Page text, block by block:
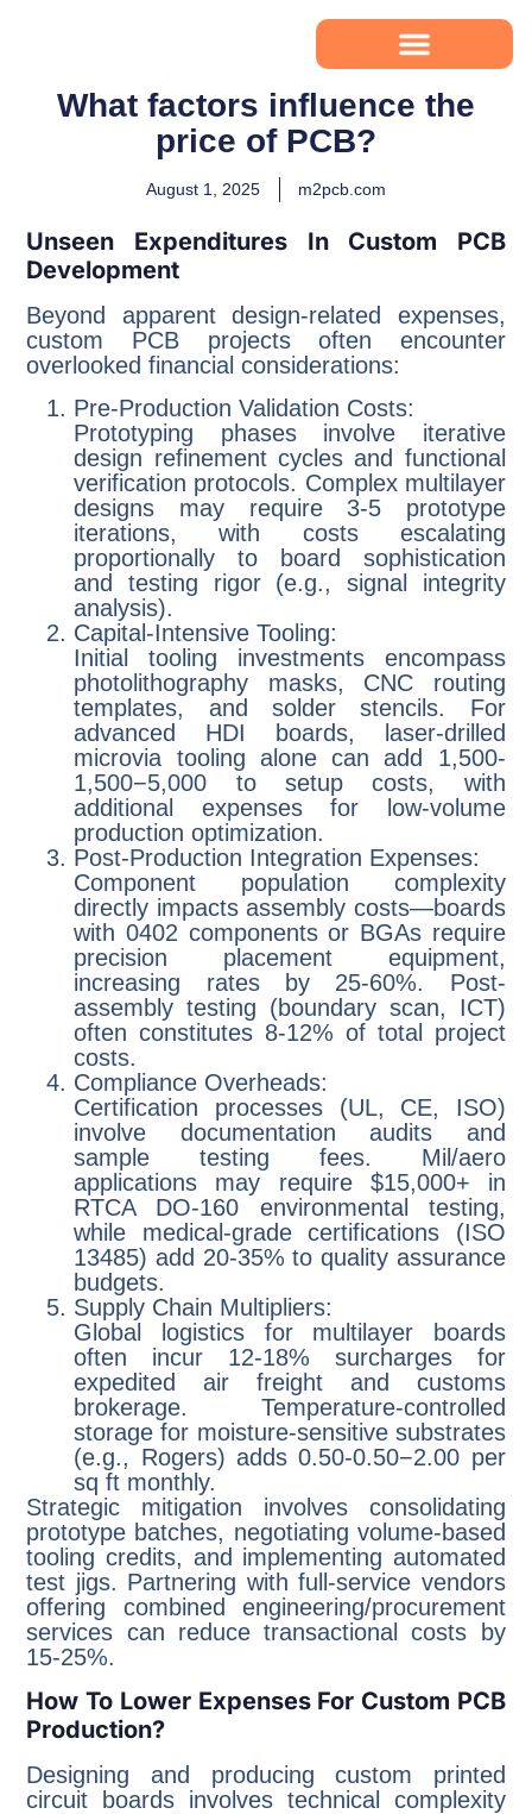
What factors influence the
price of PCB?
August 1, 2025 m2pcb.com
Unseen Expenditures In Custom PCB
Development
Beyond apparent design-related expenses,
custom PCB projects often encounter
overlooked financial considerations:
Pre-Production Validation Costs:
Prototyping phases involve iterative
design refinement cycles and functional
verification protocols. Complex multilayer
designs may require 3-5 prototype
iterations, with costs escalating
proportionally to board sophistication
and testing rigor (e.g., signal integrity
analysis).
Capital-Intensive Tooling:
Initial tooling investments encompass
photolithography masks, CNC routing
templates, and solder stencils. For
advanced HDI boards, laser-drilled
microvia tooling alone can add 1,500-
1,500−5,000 to setup costs, with
additional expenses for low-volume
production optimization.
Post-Production Integration Expenses:
Component population complexity
directly impacts assembly costs—boards
with 0402 components or BGAs require
precision placement equipment,
increasing rates by 25-60%. Post-
assembly testing (boundary scan, ICT)
often constitutes 8-12% of total project
costs.
Compliance Overheads:
Certification processes (UL, CE, ISO)
involve documentation audits and
sample testing fees. Mil/aero
applications may require $15,000+ in
RTCA DO-160 environmental testing,
while medical-grade certifications (ISO
13485) add 20-35% to quality assurance
budgets.
Supply Chain Multipliers:
Global logistics for multilayer boards
often incur 12-18% surcharges for
expedited air freight and customs
brokerage. Temperature-controlled
storage for moisture-sensitive substrates
(e.g., Rogers) adds 0.50-0.50−2.00 per
sq ft monthly.
Strategic mitigation involves consolidating
prototype batches, negotiating volume-based
tooling credits, and implementing automated
test jigs. Partnering with full-service vendors
offering combined engineering/procurement
services can reduce transactional costs by
15-25%.
How To Lower Expenses For Custom PCB
Production?
Designing and producing custom printed
circuit boards involves technical complexity